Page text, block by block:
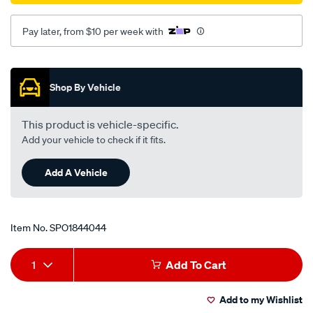
Pay later, from $10 per week with
Promotions
Shop By Vehicle
This product is vehicle-specific.
Add your vehicle to check if it fits.
Add A Vehicle
Item No.SPO1844044
Add
to
Product
Actions
1 Add To Cart
Add to my Wishlist